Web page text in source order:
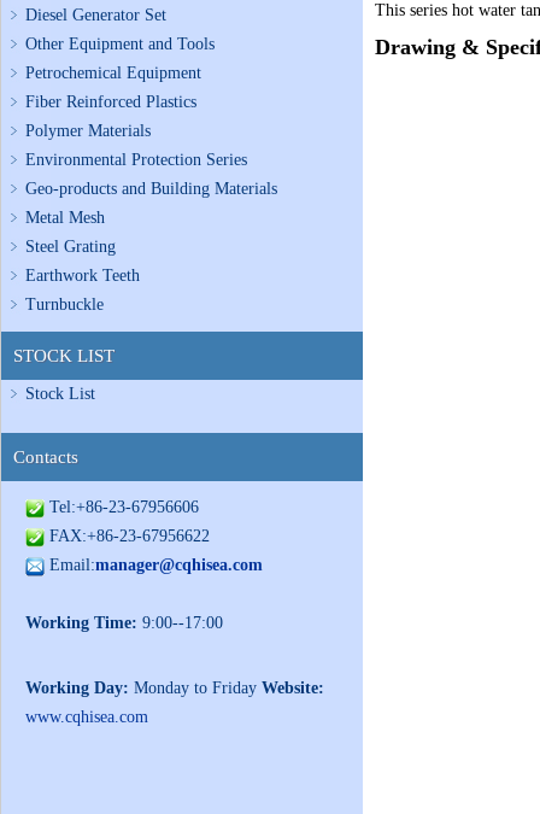
Diesel Generator Set
Other Equipment and Tools
Petrochemical Equipment
Fiber Reinforced Plastics
Polymer Materials
Environmental Protection Series
Geo-products and Building Materials
Metal Mesh
Steel Grating
Earthwork Teeth
Turnbuckle
STOCK LIST
Stock List
Contacts
Tel:+86-23-67956606
FAX:+86-23-67956622
Email:manager@cqhisea.com
Working Time: 9:00--17:00
Working Day: Monday to Friday Website:
www.cqhisea.com
This series hot water
Drawing &